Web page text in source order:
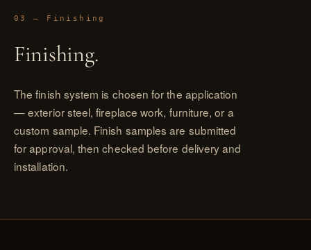
03 — Finishing
Finishing.
The finish system is chosen for the application
— exterior steel, fireplace work, furniture, or a
custom sample. Finish samples are submitted
for approval, then checked before delivery and
installation.